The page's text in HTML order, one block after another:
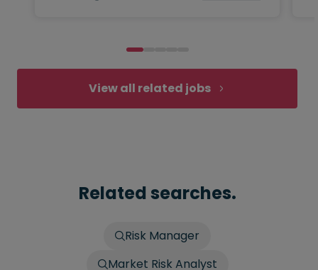
View all related jobs
Related searches.
Risk Manager
Market Risk Analyst